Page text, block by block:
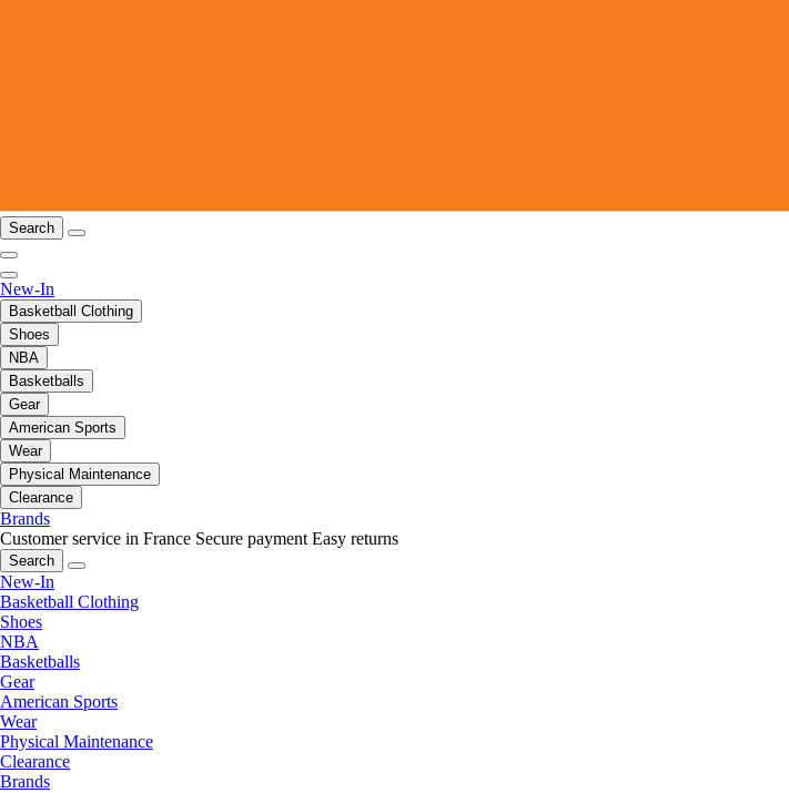
Search
New-In
Basketball Clothing
Shoes
NBA
Basketballs
Gear
American Sports
Wear
Physical Maintenance
Clearance
Brands
Customer service in France Secure payment Easy returns
Search
New-In
Basketball Clothing
Shoes
NBA
Basketballs
Gear
American Sports
Wear
Physical Maintenance
Clearance
Brands